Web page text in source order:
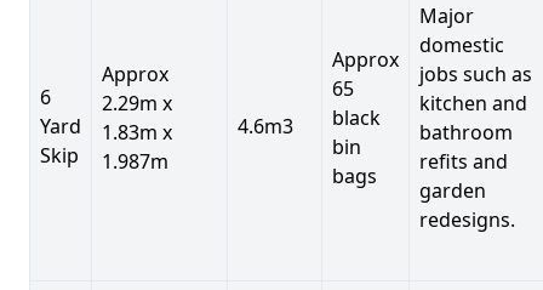
6
Yard
Skip
Approx
2.29m x
1.83m x
1.987m
4.6m3
Approx
65
black
bin
bags
Major
domestic
jobs such as
kitchen and
bathroom
refits and
garden
redesigns.